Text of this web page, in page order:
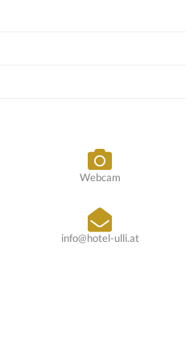
Webcam
info@hotel-ulli.at